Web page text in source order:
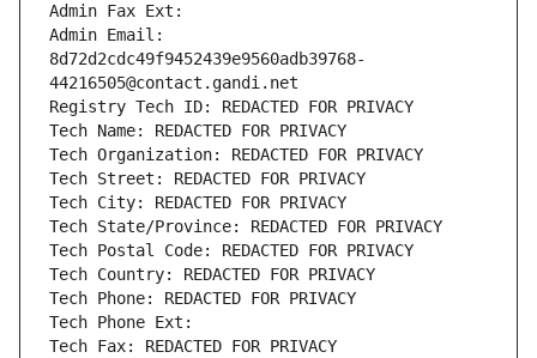
Admin Fax Ext:
Admin Email:
8d72d2cdc49f9452439e9560adb39768-
44216505@contact.gandi.net
Registry Tech ID: REDACTED FOR PRIVACY
Tech Name: REDACTED FOR PRIVACY
Tech Organization: REDACTED FOR PRIVACY
Tech Street: REDACTED FOR PRIVACY
Tech City: REDACTED FOR PRIVACY
Tech State/Province: REDACTED FOR PRIVACY
Tech Postal Code: REDACTED FOR PRIVACY
Tech Country: REDACTED FOR PRIVACY
Tech Phone: REDACTED FOR PRIVACY
Tech Phone Ext:
Tech Fax: REDACTED FOR PRIVACY